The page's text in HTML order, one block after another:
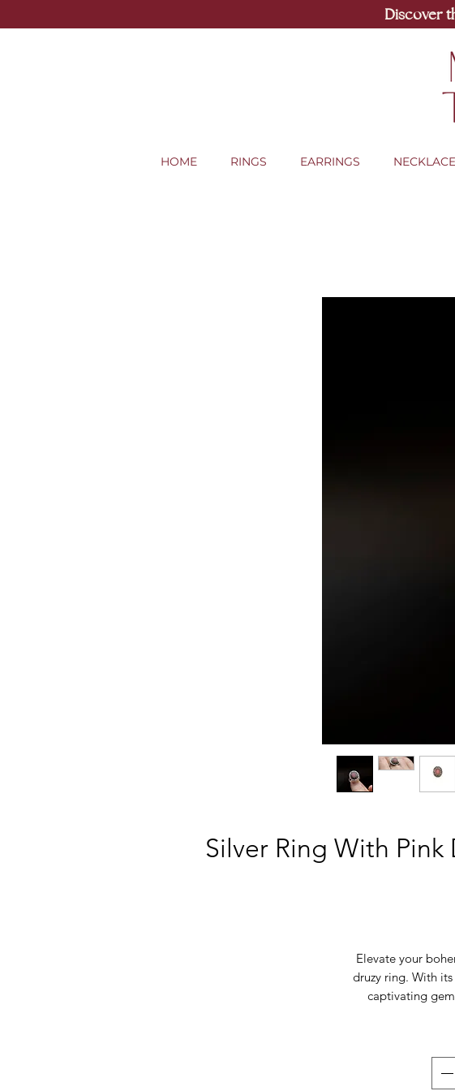
Discover
HOME RINGS EARRINGS NECKLACE
Silver Ring With
Elevate your
druzy ring. With
captivating
The focal
delicately set